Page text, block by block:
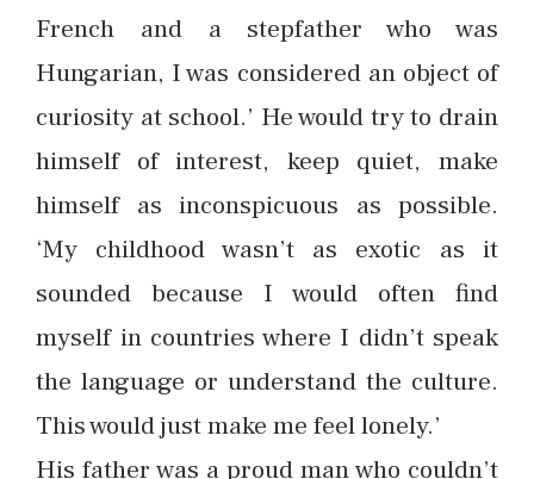
French and a stepfather who was
Hungarian, I was considered an object of
curiosity at school.’ He would try to drain
himself of interest, keep quiet, make
himself as inconspicuous as possible.
‘My childhood wasn’t as exotic as it
sounded because I would often find
myself in countries where I didn’t speak
the language or understand the culture.
This would just make me feel lonely.’
His father was a proud man who couldn’t